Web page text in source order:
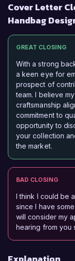
Cover Letter
Handbag
GREAT CLOSING
With a strong
a keen eye for
prospect of
team. I believe
craftsmanship
commitment to
opportunity to
your collection
the market.
BAD CLOSING
I think I could be
since I have
will consider my
hearing from you